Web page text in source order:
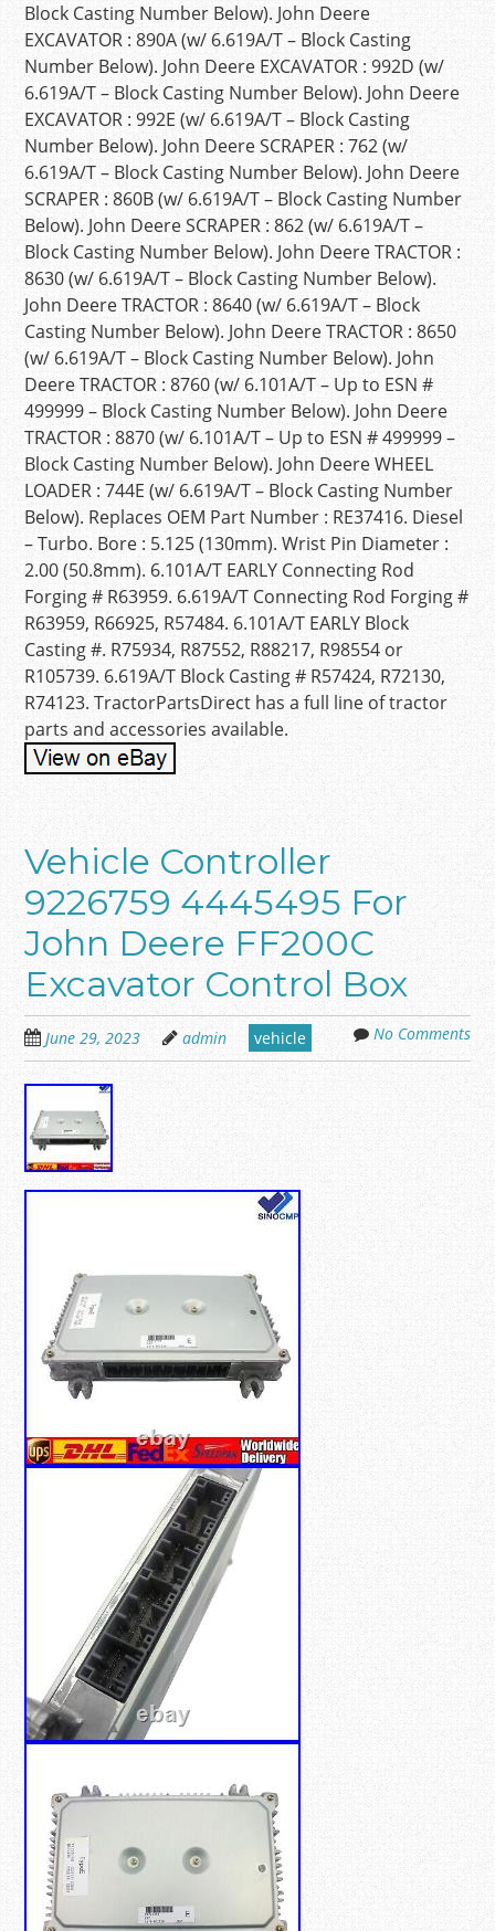
Block Casting Number Below). John Deere
EXCAVATOR : 890A (w/ 6.619A/T – Block Casting
Number Below). John Deere EXCAVATOR : 992D (w/
6.619A/T – Block Casting Number Below). John Deere
EXCAVATOR : 992E (w/ 6.619A/T – Block Casting
Number Below). John Deere SCRAPER : 762 (w/
6.619A/T – Block Casting Number Below). John Deere
SCRAPER : 860B (w/ 6.619A/T – Block Casting Number
Below). John Deere SCRAPER : 862 (w/ 6.619A/T –
Block Casting Number Below). John Deere TRACTOR :
8630 (w/ 6.619A/T – Block Casting Number Below).
John Deere TRACTOR : 8640 (w/ 6.619A/T – Block
Casting Number Below). John Deere TRACTOR : 8650
(w/ 6.619A/T – Block Casting Number Below). John
Deere TRACTOR : 8760 (w/ 6.101A/T – Up to ESN #
499999 – Block Casting Number Below). John Deere
TRACTOR : 8870 (w/ 6.101A/T – Up to ESN # 499999 –
Block Casting Number Below). John Deere WHEEL
LOADER : 744E (w/ 6.619A/T – Block Casting Number
Below). Replaces OEM Part Number : RE37416. Diesel
– Turbo. Bore : 5.125 (130mm). Wrist Pin Diameter :
2.00 (50.8mm). 6.101A/T EARLY Connecting Rod
Forging # R63959. 6.619A/T Connecting Rod Forging #
R63959, R66925, R57484. 6.101A/T EARLY Block
Casting #. R75934, R87552, R88217, R98554 or
R105739. 6.619A/T Block Casting # R57424, R72130,
R74123. TractorPartsDirect has a full line of tractor
parts and accessories available.
Vehicle Controller
9226759 4445495 For
John Deere FF200C
Excavator Control Box
June 29, 2023 admin vehicle No Comments